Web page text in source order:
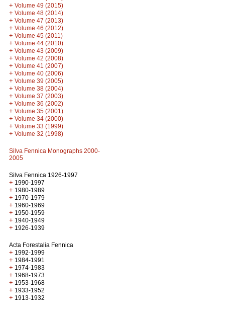
+ Volume 49 (2015)
+ Volume 48 (2014)
+ Volume 47 (2013)
+ Volume 46 (2012)
+ Volume 45 (2011)
+ Volume 44 (2010)
+ Volume 43 (2009)
+ Volume 42 (2008)
+ Volume 41 (2007)
+ Volume 40 (2006)
+ Volume 39 (2005)
+ Volume 38 (2004)
+ Volume 37 (2003)
+ Volume 36 (2002)
+ Volume 35 (2001)
+ Volume 34 (2000)
+ Volume 33 (1999)
+ Volume 32 (1998)
Silva Fennica Monographs 2000-
2005
Silva Fennica 1926-1997
+ 1990-1997
+ 1980-1989
+ 1970-1979
+ 1960-1969
+ 1950-1959
+ 1940-1949
+ 1926-1939
Acta Forestalia Fennica
+ 1992-1999
+ 1984-1991
+ 1974-1983
+ 1968-1973
+ 1953-1968
+ 1933-1952
+ 1913-1932